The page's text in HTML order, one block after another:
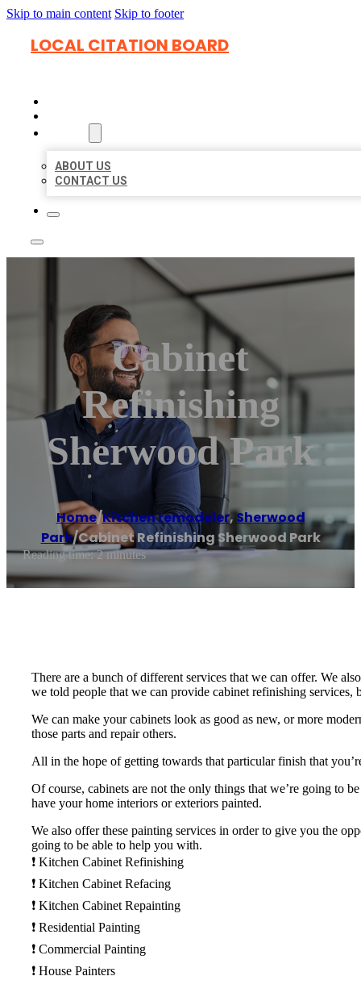
Skip to main content Skip to footer
LOCAL CITATION BOARD
ABOUT US
CONTACT US
Cabinet
Refinishing
Sherwood Park
Home/Kitchen remodeler,Sherwood
Park/Cabinet Refinishing Sherwood Park
Reading time: 2 minutes
There are a bunch of different services that we can offer. We
we told people that we can provide cabinet refinishing
We can make your cabinets look as good as new, or more
those parts and repair others.
All in the hope of getting towards that particular finish that
Of course, cabinets are not the only things that we’re going to
have your home interiors or exteriors painted.
We also offer these painting services in order to give you the
going to be able to help you with.
❗️ Kitchen Cabinet Refinishing
❗️ Kitchen Cabinet Refacing
❗️ Kitchen Cabinet Repainting
❗️ Residential Painting
❗️ Commercial Painting
❗️ House Painters